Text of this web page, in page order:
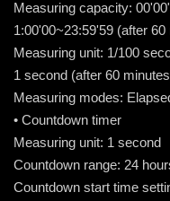
Measuring capacity:
1:00'00~23:59'59 (after 60
Measuring unit: 1/100
1 second (after 60
Measuring modes:
• Countdown timer
Measuring unit: 1 second
Countdown range: 24
Countdown start time